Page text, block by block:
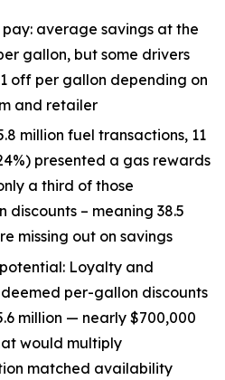
average savings at the
gallon, but some drivers
off per gallon depending on
and retailer
million fuel transactions, 11
presented a gas rewards
a third of those
– meaning 38.5
missing out on savings
Loyalty and
per-gallon discounts
million — nearly $700,000
would multiply
matched availability